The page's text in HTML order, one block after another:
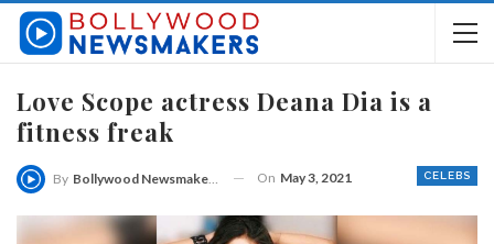
Love Scope actress Deana Dia is a
fitness freak
CELEBS
By Bollywood Newsmakers On May 3, 2021